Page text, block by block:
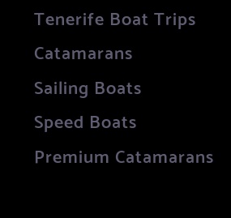
Tenerife Boat Trips
Catamarans
Sailing Boats
Speed Boats
Premium Catamarans